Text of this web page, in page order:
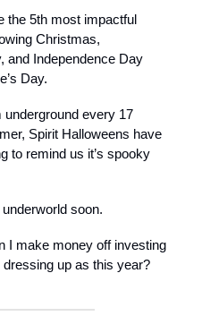
the 5th most impactful
Christmas,
and Independence Day
Day.
every 17
Spirit Halloweens have
to remind us it’s spooky
soon.
I make money off investing
up as this year?